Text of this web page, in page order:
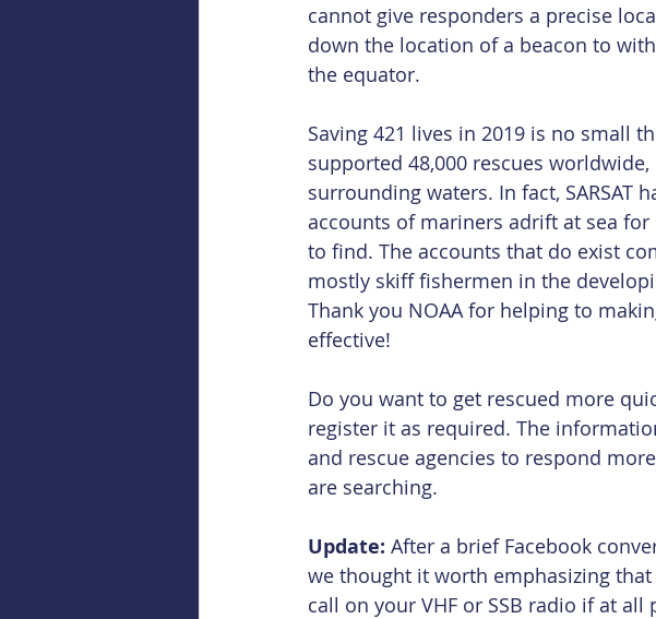
cannot give responders a precise
down the location of a beacon to
the equator.
Saving 421 lives in 2019 is no small
supported 48,000 rescues
surrounding waters. In fact, SARSAT
accounts of mariners adrift at sea
to find. The accounts that do exist
mostly skiff fishermen in the
Thank you NOAA for helping to
effective!
Do you want to get rescued more
register it as required. The
and rescue agencies to respond
are searching.
Update: After a brief Facebook
we thought it worth emphasizing
call on your VHF or SSB radio if at